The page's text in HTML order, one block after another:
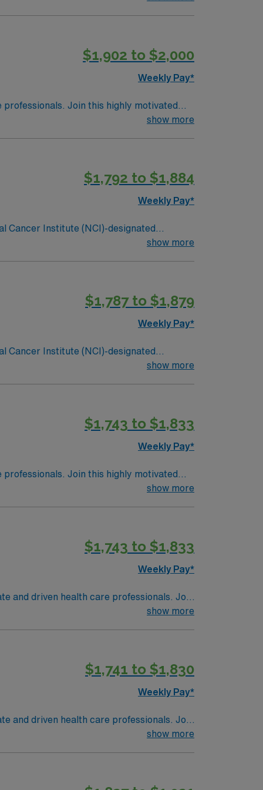
356 inpatient beds, The James is the
$1,902 to $2,000
Weekly Pay*
Join this highly motivated
show more
$1,792 to $1,884
Weekly Pay*
Cancer Institute (NCI)-designated
cancer hospital on the campus of one of
356 inpatient beds, The James is the
show more
$1,787 to $1,879
Weekly Pay*
Cancer Institute (NCI)-designated
cancer hospital on the campus of one of
356 inpatient beds, The James is the
show more
$1,743 to $1,833
Weekly Pay*
Join this highly motivated
show more
$1,743 to $1,833
Weekly Pay*
and driven health care professionals. Join
show more
$1,741 to $1,830
Weekly Pay*
and driven health care professionals. Join
show more